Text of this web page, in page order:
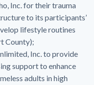
Inc. for their trauma
to its participants’
lifestyle routines
County);
Inc. to provide
support to enhance
adults in high